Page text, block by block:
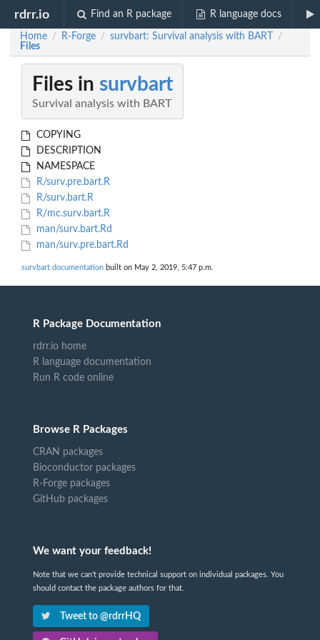
rdrr.io Find an R package R language docs
Home / R-Forge / survbart: Survival analysis with BART /
Files
Files in survbart
Survival analysis with BART
COPYING
DESCRIPTION
NAMESPACE
R/surv.pre.bart.R
R/surv.bart.R
R/mc.surv.bart.R
man/surv.bart.Rd
man/surv.pre.bart.Rd
survbart documentation built on May 2, 2019, 5:47 p.m.
R Package Documentation
rdrr.io home
R language documentation
Run R code online
Browse R Packages
CRAN packages
Bioconductor packages
R-Forge packages
GitHub packages
We want your feedback!
Note that we can't provide technical support on individual packages. You
should contact the package authors for that.
Tweet to @rdrrHQ